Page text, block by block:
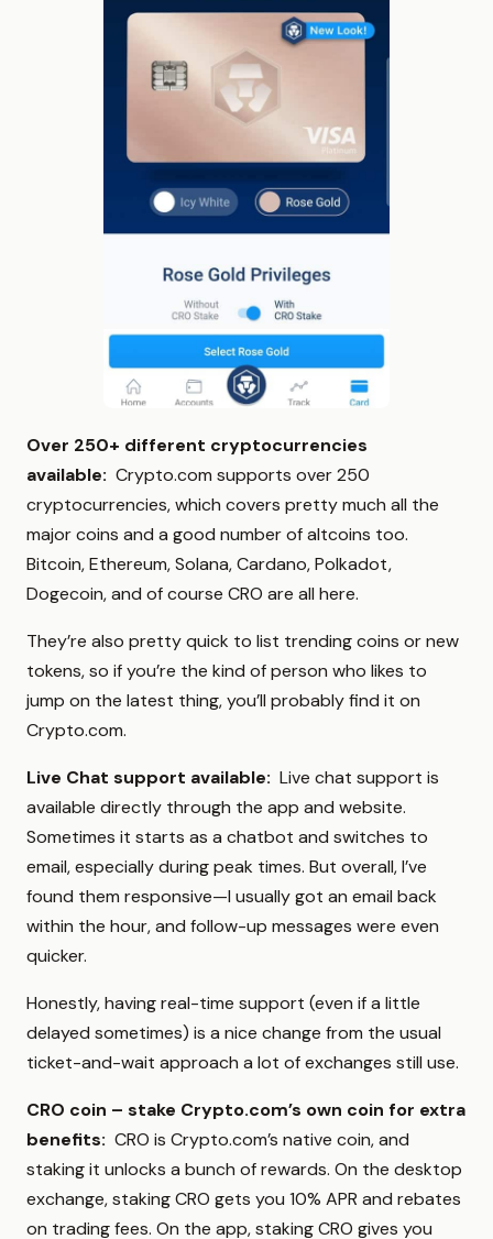
Over 250+ different cryptocurrencies
available: Crypto.com supports over 250
cryptocurrencies, which covers pretty much all the
major coins and a good number of altcoins too.
Bitcoin, Ethereum, Solana, Cardano, Polkadot,
Dogecoin, and of course CRO are all here.
They’re also pretty quick to list trending coins or new
tokens, so if you’re the kind of person who likes to
jump on the latest thing, you’ll probably find it on
Crypto.com.
Live Chat support available: Live chat support is
available directly through the app and website.
Sometimes it starts as a chatbot and switches to
email, especially during peak times. But overall, I’ve
found them responsive—I usually got an email back
within the hour, and follow-up messages were even
quicker.
Honestly, having real-time support (even if a little
delayed sometimes) is a nice change from the usual
ticket-and-wait approach a lot of exchanges still use.
CRO coin – stake Crypto.com’s own coin for extra
benefits: CRO is Crypto.com’s native coin, and
staking it unlocks a bunch of rewards. On the desktop
exchange, staking CRO gets you 10% APR and rebates
on trading fees. On the app, staking CRO gives you